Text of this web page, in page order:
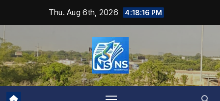
content
Thu. Aug 6th, 2026 4:18:17 PM